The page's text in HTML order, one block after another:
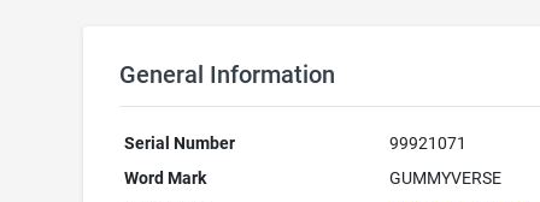
General Information
Serial Number
99921071
Word Mark
GUMMYVERSE